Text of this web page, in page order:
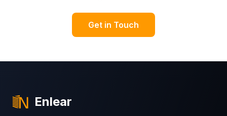
Get in Touch
Enlear